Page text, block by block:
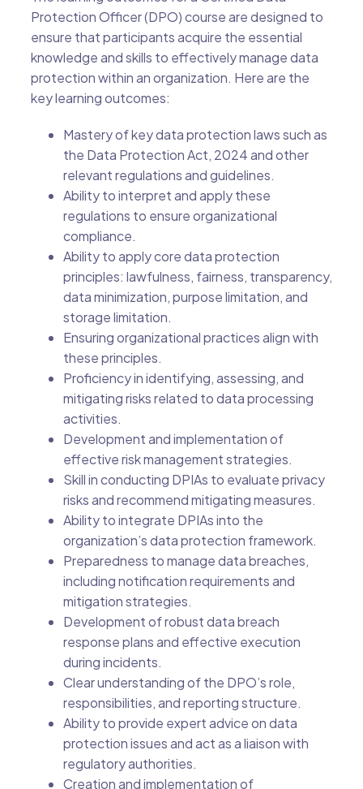
Protection Officer (DPO) course are designed to
ensure that participants acquire the essential
knowledge and skills to effectively manage data
protection within an organization. Here are the
key learning outcomes:
Mastery of key data protection laws such as
the Data Protection Act, 2024 and other
relevant regulations and guidelines.
Ability to interpret and apply these
regulations to ensure organizational
compliance.
Ability to apply core data protection
principles: lawfulness, fairness, transparency,
data minimization, purpose limitation, and
storage limitation.
Ensuring organizational practices align with
these principles.
Proficiency in identifying, assessing, and
mitigating risks related to data processing
activities.
Development and implementation of
effective risk management strategies.
Skill in conducting DPIAs to evaluate privacy
risks and recommend mitigating measures.
Ability to integrate DPIAs into the
organization’s data protection framework.
Preparedness to manage data breaches,
including notification requirements and
mitigation strategies.
Development of robust data breach
response plans and effective execution
during incidents.
Clear understanding of the DPO’s role,
responsibilities, and reporting structure.
Ability to provide expert advice on data
protection issues and act as a liaison with
regulatory authorities.
Creation and implementation of